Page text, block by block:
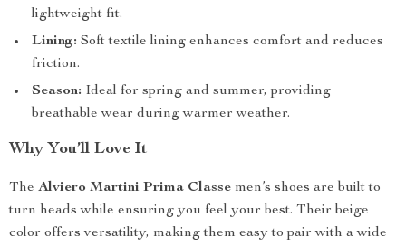
lightweight fit.
Lining: Soft textile lining enhances comfort and reduces
friction.
Season: Ideal for spring and summer, providing
breathable wear during warmer weather.
Why You’ll Love It
The Alviero Martini Prima Classe men’s shoes are built to
turn heads while ensuring you feel your best. Their beige
color offers versatility, making them easy to pair with a wide